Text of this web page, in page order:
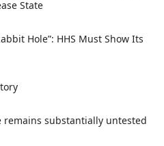
State
Hole”: HHS Must Show Its
remains substantially untested